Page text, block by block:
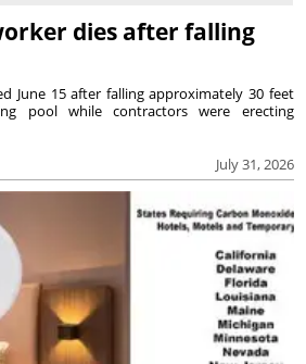
dies after falling
July 31, 2026
June 15 after falling approximately 30 feet
pool while contractors were erecting